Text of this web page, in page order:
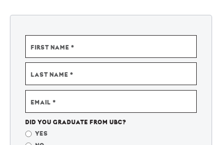
FIRST NAME
LAST NAME
EMAIL
DID YOU GRADUATE FROM UBC?
YES